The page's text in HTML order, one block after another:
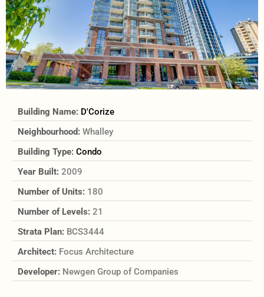
Building Name: D'Corize
Neighbourhood: Whalley
Building Type: Condo
Year Built: 2009
Number of Units: 180
Number of Levels: 21
Strata Plan: BCS3444
Architect: Focus Architecture
Developer: Newgen Group of Companies